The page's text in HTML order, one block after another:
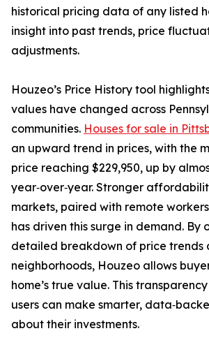
historical pricing data of any listed
insight into past trends, price
adjustments.
Houzeo’s Price History tool
values have changed across
communities. Houses for sale in
an upward trend in prices, with the
price reaching $229,950, up by
year‑over‑year. Stronger
markets, paired with remote
has driven this surge in demand. By
detailed breakdown of price trends
neighborhoods, Houzeo allows
home’s true value. This
users can make smarter,
about their investments.